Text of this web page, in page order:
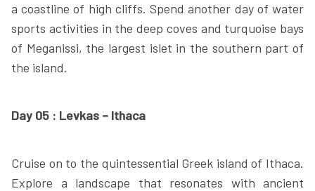
a coastline of high cliffs. Spend another day of water
sports activities in the deep coves and turquoise bays
of Meganissi, the largest islet in the southern part of
the island.
Day 05 : Levkas – Ithaca
Cruise on to the quintessential Greek island of Ithaca.
Explore a landscape that resonates with ancient